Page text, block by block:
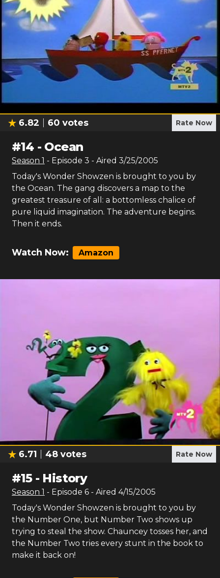
6.82 60 votes Rate Now
#14 - Ocean
Season 1 - Episode 3 - Aired 3/25/2005
Today's Wonder Showzen is brought to you by
the Ocean. The gang discovers a map to the
greatest treasure of all: a bottomless chalice of
pure liquid imagination. The adventure begins.
Then it ends.
Watch Now: Amazon
6.71 48 votes Rate Now
#15- History
Season 1 - Episode 6 - Aired 4/15/2005
Today's Wonder Showzen is brought to you by
the Number One, but Number Two shows up
trying to steal the show. Chauncey tosses her, and
the Number Two tries every stunt in the book to
make it back on!